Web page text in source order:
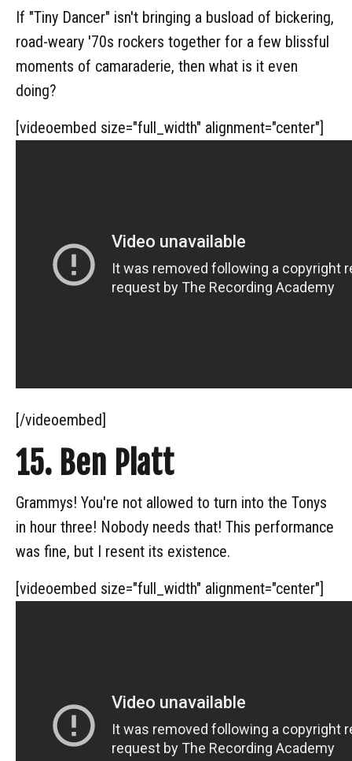
If "Tiny Dancer" isn't bringing a busload of bickering,
road-weary '70s rockers together for a few blissful
moments of camaraderie, then what is it even
doing?
[videoembed size="full_width" alignment="center"]
[/videoembed]
15. Ben Platt
Grammys! You're not allowed to turn into the Tonys
in hour three! Nobody needs that! This performance
was fine, but I resent its existence.
[videoembed size="full_width" alignment="center"]